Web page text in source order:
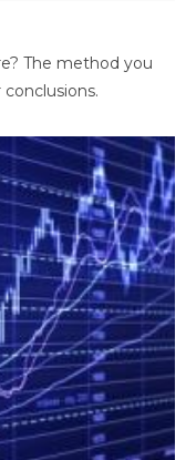
The method you